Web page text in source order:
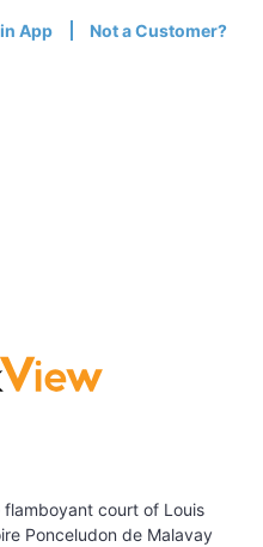
App Not a Customer?
flamboyant court of Louis
Ponceludon de Malavay